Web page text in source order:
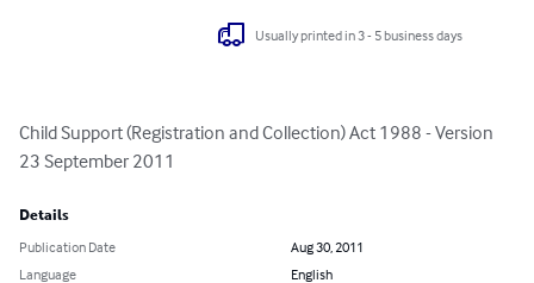
Usually printed in 3 - 5 business days
Child Support (Registration and Collection) Act 1988 - Version
23 September 2011
Details
Publication Date
Aug 30, 2011
Language
English